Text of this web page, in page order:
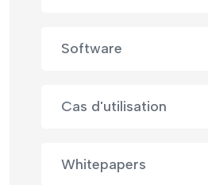
Software
Cas d'utilisation
Whitepapers